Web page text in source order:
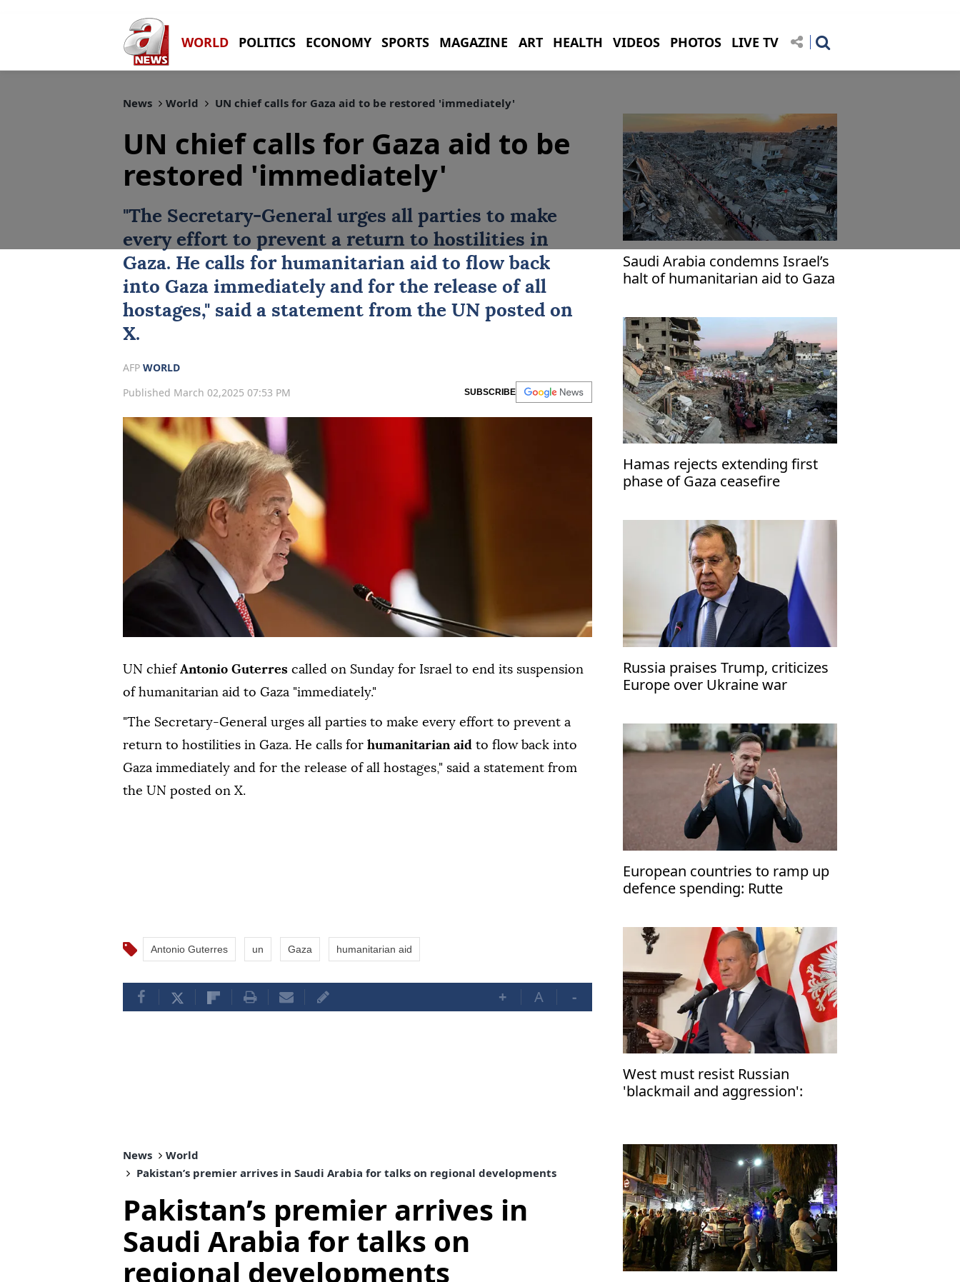
WORLD POLITICS ECONOMY SPORTS MAGAZINE ART HEALTH VIDEOS PHOTOS LIVE TV
News World UN chief calls for Gaza aid to be restored 'immediately'
UN chief calls for Gaza aid to be
restored 'immediately'
"The Secretary-General urges all parties to make
every effort to prevent a return to hostilities in
Gaza. He calls for humanitarian aid to flow back
into Gaza immediately and for the release of all
hostages," said a statement from the UN posted on
X.
AFP WORLD
Published March 02,2025 07:53 PM
SUBSCRIBE
UN chief Antonio Guterres called on Sunday for Israel to end its suspension
of humanitarian aid to Gaza "immediately."
"The Secretary-General urges all parties to make every effort to prevent a
return to hostilities in Gaza. He calls for humanitarian aid to flow back into
Gaza immediately and for the release of all hostages," said a statement from
the UN posted on X.
Antonio Guterres un Gaza humanitarian aid
+ A -
Saudi Arabia condemns Israel’s
halt of humanitarian aid to Gaza
Hamas rejects extending first
phase of Gaza ceasefire
Russia praises Trump, criticizes
Europe over Ukraine war
European countries to ramp up
defence spending: Rutte
West must resist Russian
'blackmail and aggression':
News
World
Pakistan’s premier arrives in Saudi Arabia for talks on regional developments
Pakistan’s premier arrives in
Saudi Arabia for talks on
regional developments